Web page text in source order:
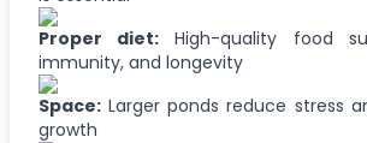
Proper diet: High-quality food
immunity, and longevity
Space: Larger ponds reduce stress
growth